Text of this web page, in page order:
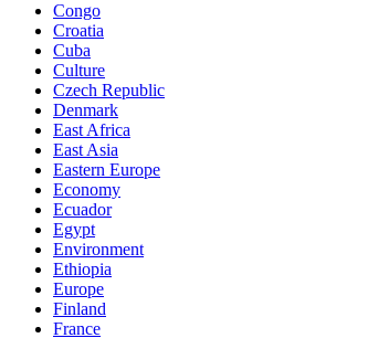
Congo
Croatia
Cuba
Culture
Czech Republic
Denmark
East Africa
East Asia
Eastern Europe
Economy
Ecuador
Egypt
Environment
Ethiopia
Europe
Finland
France